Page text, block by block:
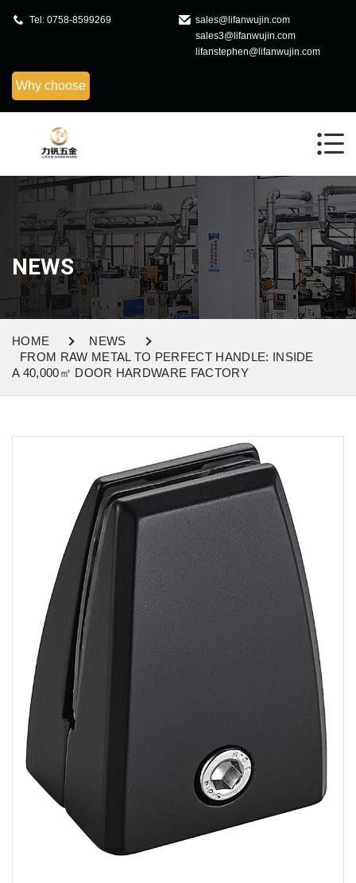
Tel: 0758-8599269
sales@lifanwujin.com
sales3@lifanwujin.com
lifanstephen@lifanwujin.com
Why choose
NEWS
HOME
NEWS
FROM RAW METAL TO PERFECT HANDLE: INSIDE
A 40,000㎡ DOOR HARDWARE FACTORY